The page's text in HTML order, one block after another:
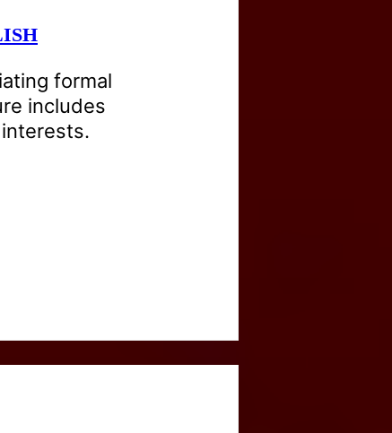
formal
includes